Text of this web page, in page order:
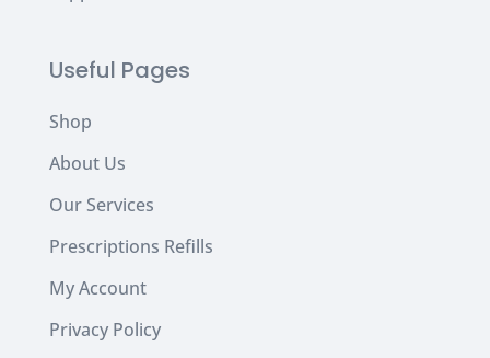
Useful Pages
Shop
About Us
Our Services
Prescriptions Refills
My Account
Privacy Policy